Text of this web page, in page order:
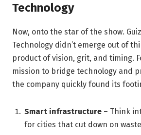
Technology
Now, onto the star of the show.
Technology didn’t emerge out of
product of vision, grit, and timing.
mission to bridge technology and
the company quickly found its
Smart infrastructure – Think
for cities that cut down on